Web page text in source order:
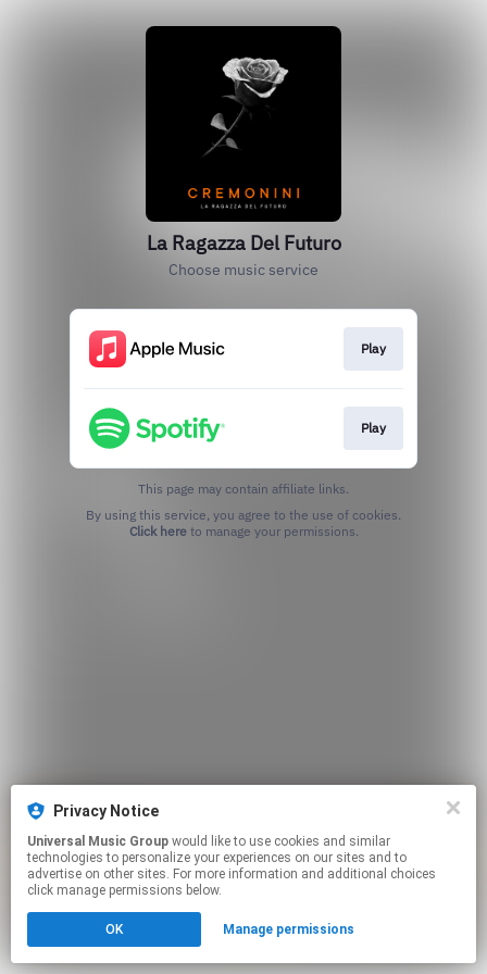
Privacy Notice
Universal Music Group
technologies to personalize your experiences on our sites and to
advertise on other sites. For more information and additional choices
click manage permissions below.
OK Manage permissions
La Ragazza Del Futuro
Choose music service
Play
Play
This page may contain affiliate links.
Click hereto manage your permissions.